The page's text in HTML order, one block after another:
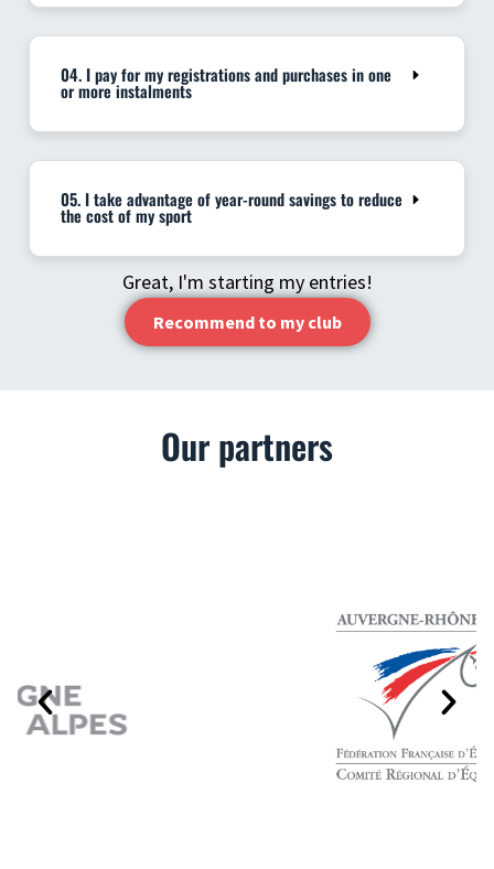
04. I pay for my registrations and purchases in one
or more instalments
05. I take advantage of year-round savings to reduce
the cost of my sport
Great, I'm starting my entries!
Recommend to my club
Our partners
P
N
e